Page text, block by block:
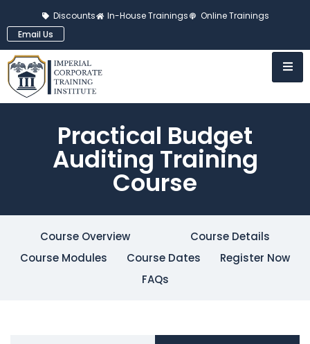
Discounts In-House Trainings
Online Trainings
Email Us
Practical Budget
Auditing Training
Course
Course Overview
Course Details
Course Modules
Course Dates
Register Now
FAQs